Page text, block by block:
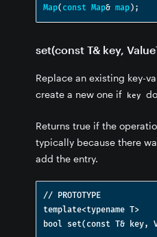
Map( const Map& map);
set(const T& key,
Replace an existing key-
create a new one if
key
Returns true if the
typically because there
add the entry.
// PROTOTYPE
template<typename T>